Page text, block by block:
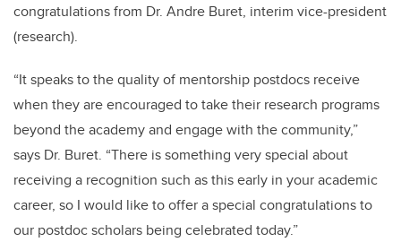
congratulations from Dr. Andre Buret, interim vice-president
(research).
“It speaks to the quality of mentorship postdocs receive
when they are encouraged to take their research programs
beyond the academy and engage with the community,”
says Dr. Buret. “There is something very special about
receiving a recognition such as this early in your academic
career, so I would like to offer a special congratulations to
our postdoc scholars being celebrated today.”